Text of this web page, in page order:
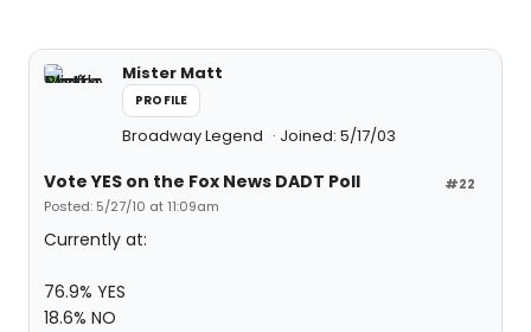
Mister Matt
PROFILE
Broadway Legend Joined: 5/17/03
#22
Vote YES on the Fox News DADT Poll
Posted: 5/27/10 at 11:09am
Currently at:
76.9% YES
18.6% NO